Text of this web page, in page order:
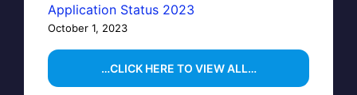
Application Status 2023
October 1, 2023
…CLICK HERE TO VIEW ALL…